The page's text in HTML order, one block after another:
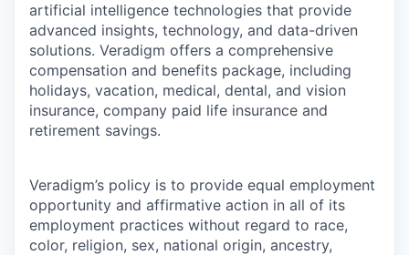
artificial intelligence technologies that provide
advanced insights, technology, and data-driven
solutions. Veradigm offers a comprehensive
compensation and benefits package, including
holidays, vacation, medical, dental, and vision
insurance, company paid life insurance and
retirement savings.
Veradigm’s policy is to provide equal employment
opportunity and affirmative action in all of its
employment practices without regard to race,
color, religion, sex, national origin, ancestry,